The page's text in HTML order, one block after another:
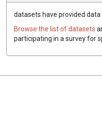
datasets have provided data
Browse the list of datasets
participating in a survey for